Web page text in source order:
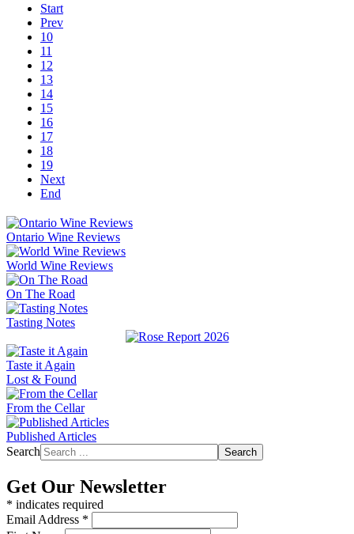
Start
Prev
10
11
12
13
14
15
16
17
18
19
Next
End
Ontario Wine Reviews
World Wine Reviews
On The Road
Tasting Notes
Taste it Again
Lost & Found
From the Cellar
Published Articles
Search
Search
Get Our Newsletter
* indicates required
Email Address *